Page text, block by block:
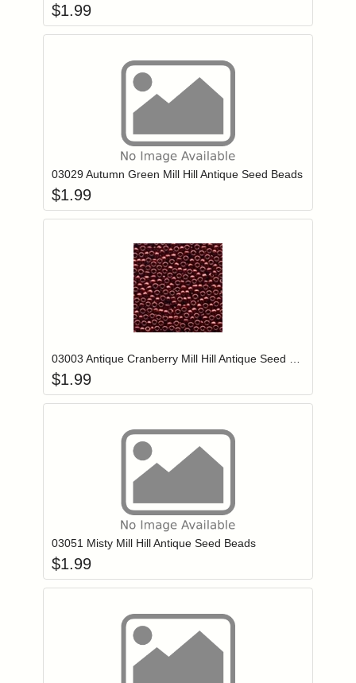
$1.99
Login to add items to your wishlist
03029 Autumn Green Mill Hill Antique Seed Beads
$1.99
Login to add items to your wishlist
$1.99
Login to add items to your wishlist
03051 Misty Mill Hill Antique Seed Beads
$1.99